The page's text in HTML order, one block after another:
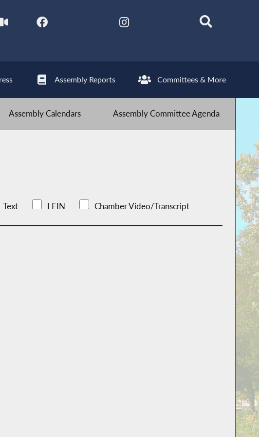
Assembly Reports Committees & More
Assembly Calendars Assembly Committee Agenda
Text LFIN Chamber Video/Transcript